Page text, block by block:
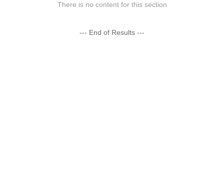
There is no content for this section
--- End of Results ---